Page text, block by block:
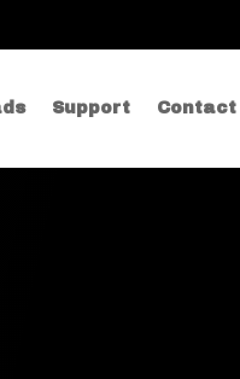
Support Contact